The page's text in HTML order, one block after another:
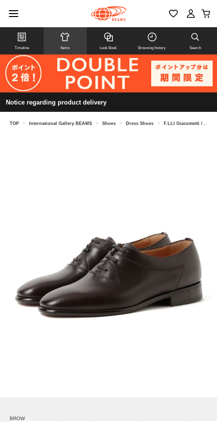
Timeline Items Look Book Browsing history Search
Notice regarding product delivery
TOP > International Gallery BEAMS > Shoes > Dress Shoes > F.LLI Giacometti / Combi Oxford Shoes
BROW